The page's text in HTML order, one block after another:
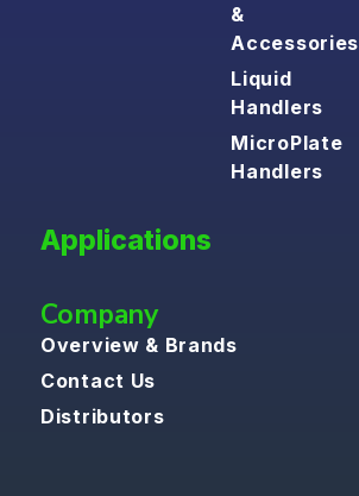
&
Accessories
Liquid
Handlers
MicroPlate
Handlers
Applications
Company
Overview & Brands
Contact Us
Distributors